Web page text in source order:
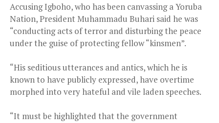
Accusing Igboho, who has been canvassing a Yoruba
Nation, President Muhammadu Buhari said he was
“conducting acts of terror and disturbing the peace
under the guise of protecting fellow “kinsmen”.
“His seditious utterances and antics, which he is
known to have publicly expressed, have overtime
morphed into very hateful and vile laden speeches.
“It must be highlighted that the government